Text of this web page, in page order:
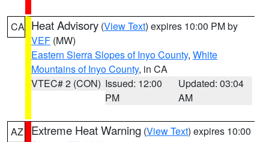
CA Heat Advisory (View Text) expires 10:00 PM by
VEF (MW)
Eastern Sierra Slopes of Inyo County, White
Mountains of Inyo County, in CA
VTEC# 2 (CON) Issued: 12:00
PM
Updated: 03:04
AM
AZ Extreme Heat Warning (View Text) expires 10:00